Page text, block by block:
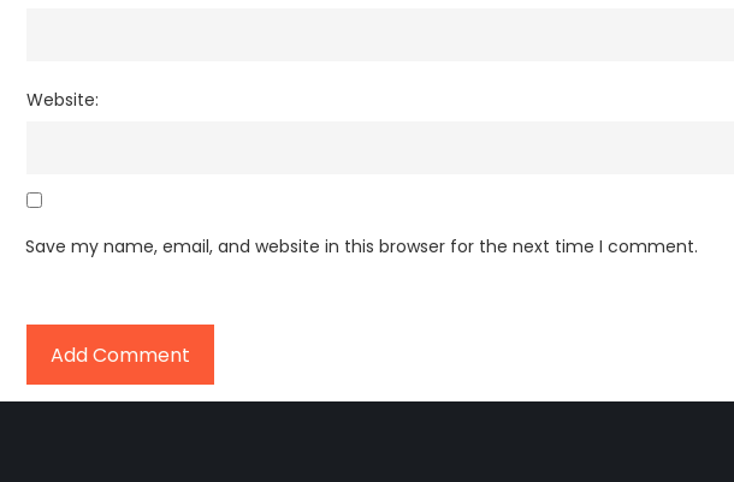
Website:
Save my name, email, and website in this browser for the next time I comment.